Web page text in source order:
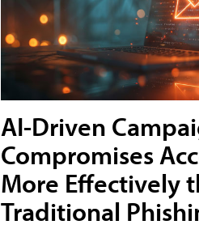
AI-Driven
Compromises
More Effectively
Traditional